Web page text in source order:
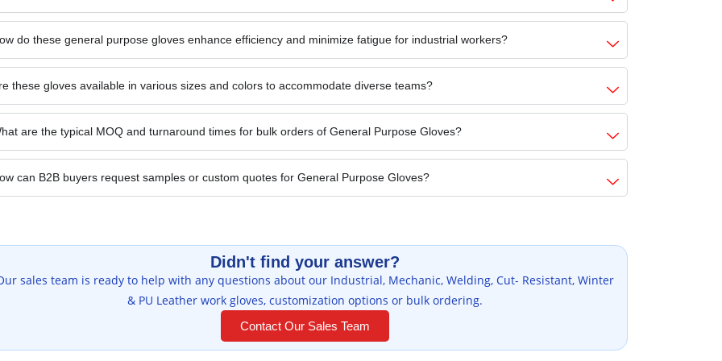
do these general purpose gloves enhance efficiency and minimize fatigue for industrial workers?
these gloves available in various sizes and colors to accommodate diverse teams?
are the typical MOQ and turnaround times for bulk orders of General Purpose Gloves?
can B2B buyers request samples or custom quotes for General Purpose Gloves?
Didn't find your answer?
sales team is ready to help with any questions about our Industrial, Mechanic, Welding, Cut- Resistant, Winter
& PU Leather work gloves, customization options or bulk ordering.
Contact Our Sales Team